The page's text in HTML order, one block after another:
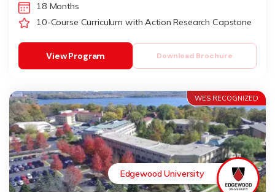
18 Months
10-Course Curriculum with Action Research Capstone
Download Brochure
View Program
WES RECOGNIZED
Edgewood University